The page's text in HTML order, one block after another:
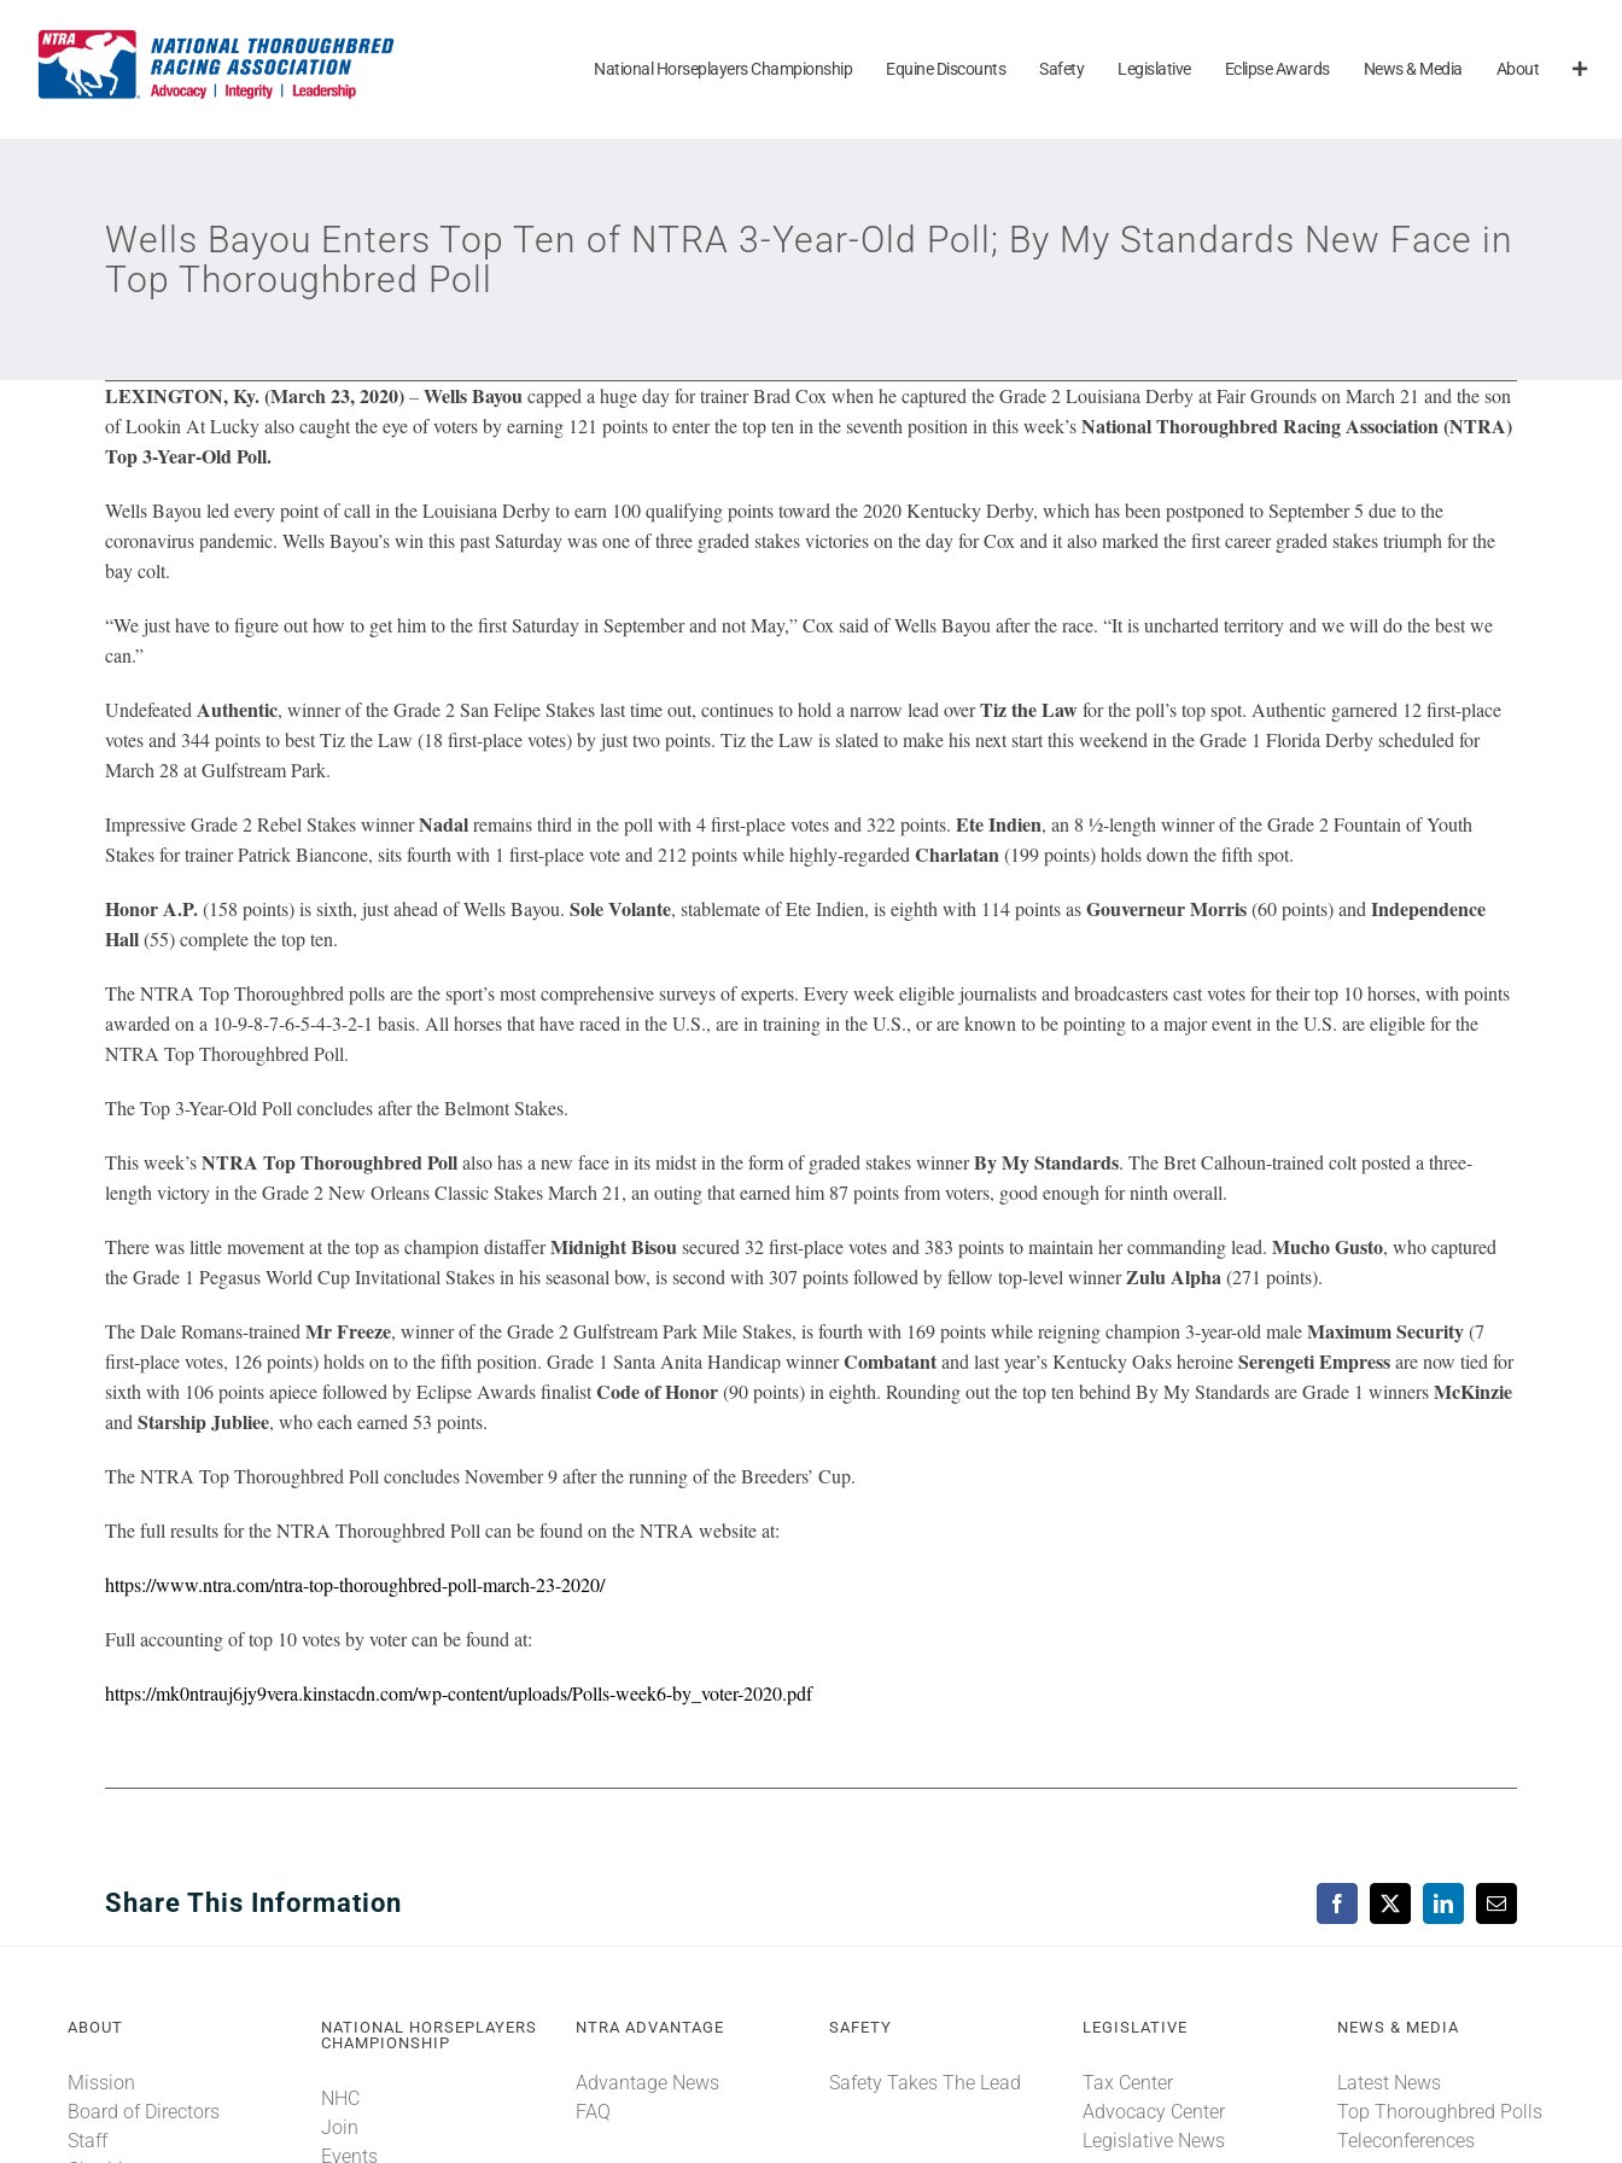
content
National Horseplayers Championship Equine Discounts Safety Legislative Eclipse Awards News & Media About
Wells Bayou Enters Top Ten of NTRA 3-Year-Old Poll; By My Standards New Face in
Top Thoroughbred Poll
LEXINGTON, Ky. (March 23, 2020)–Wells Bayoucapped a huge day for trainer Brad Cox when he captured the Grade 2 Louisiana Derby at Fair Grounds on March 21 and the son
of Lookin At Lucky also caught the eye of voters by earning 121 points to enter the top ten in the seventh position in this week’sNational Thoroughbred Racing Association (NTRA)
Top 3-Year-Old Poll.
Wells Bayou led every point of call in the Louisiana Derby to earn 100 qualifying points toward the 2020 Kentucky Derby, which has been postponed to September 5 due to the
coronavirus pandemic. Wells Bayou’s win this past Saturday was one of three graded stakes victories on the day for Cox and it also marked the first career graded stakes triumph for the
bay colt.
“We just have to figure out how to get him to the first Saturday in September and not May,” Cox said of Wells Bayou after the race. “It is uncharted territory and we will do the best we
can.”
Undefeated Authentic, winner of the Grade 2 San Felipe Stakes last time out, continues to hold a narrow lead overTiz the Lawfor the poll’s top spot. Authentic garnered 12 first-place
votes and 344 points to best Tiz the Law (18 first-place votes) by just two points. Tiz the Law is slated to make his next start this weekend in the Grade 1 Florida Derby scheduled for
March 28 at Gulfstream Park.
Impressive Grade 2 Rebel Stakes winnerNadalremains third in the poll with 4 first-place votes and 322 points. Ete Indien, an 8 ½-length winner of the Grade 2 Fountain of Youth
Stakes for trainer Patrick Biancone, sits fourth with 1 first-place vote and 212 points while highly-regarded Charlatan(199 points) holds down the fifth spot.
Honor A.P.(158 points) is sixth, just ahead of Wells Bayou. Sole Volante, stablemate of Ete Indien, is eighth with 114 points asGouverneur Morris(60 points) and Independence
Hall(55) complete the top ten.
The NTRA Top Thoroughbred polls are the sport’s most comprehensive surveys of experts. Every week eligible journalists and broadcasters cast votes for their top 10 horses, with points
awarded on a 10-9-8-7-6-5-4-3-2-1 basis. All horses that have raced in the U.S., are in training in the U.S., or are known to be pointing to a major event in the U.S. are eligible for the
NTRA Top Thoroughbred Poll.
The Top 3-Year-Old Poll concludes after the Belmont Stakes.
This week’sNTRA Top Thoroughbred Pollalso has a new face in its midst in the form of graded stakes winnerBy My Standards. The Bret Calhoun-trained colt posted a three-
length victory in the Grade 2 New Orleans Classic Stakes March 21, an outing that earned him 87 points from voters, good enough for ninth overall.
There was little movement at the top as champion distafferMidnight Bisousecured 32 first-place votes and 383 points to maintain her commanding lead. Mucho Gusto, who captured
the Grade 1 Pegasus World Cup Invitational Stakes in his seasonal bow, is second with 307 points followed by fellow top-level winnerZulu Alpha(271 points).
The Dale Romans-trained Mr Freeze, winner of the Grade 2 Gulfstream Park Mile Stakes, is fourth with 169 points while reigning champion 3-year-old maleMaximum Security(7
first-place votes, 126 points) holds on to the fifth position. Grade 1 Santa Anita Handicap winnerCombatantand last year’s Kentucky Oaks heroineSerengeti Empressare now tied for
sixth with 106 points apiece followed by Eclipse Awards finalistCode of Honor(90 points) in eighth. Rounding out the top ten behind By My Standards are Grade 1 winnersMcKinzie
and Starship Jubliee, who each earned 53 points.
The NTRA Top Thoroughbred Poll concludes November 9 after the running of the Breeders’ Cup.
The full results for the NTRA Thoroughbred Poll can be found on the NTRA website at:
https://www.ntra.com/ntra-top-thoroughbred-poll-march-23-2020/
Full accounting of top 10 votes by voter can be found at:
https://mk0ntrauj6jy9vera.kinstacdn.com/wp-content/uploads/Polls-week6-by_voter-2020.pdf
Share This Information Facebook
X LinkedInEmail
ABOUT
Mission
Board of Directors
Staff
NATIONAL HORSEPLAYERS
CHAMPIONSHIP
NHC
Join
Events
NTRA ADVANTAGE
Advantage News
FAQ
SAFETY
Safety Takes The Lead
LEGISLATIVE
Tax Center
Advocacy Center
Legislative News
NEWS & MEDIA
Latest News
Top Thoroughbred Polls
Teleconferences